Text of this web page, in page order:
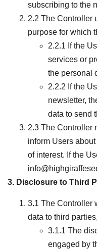
subscribing to the
2.2 The Controller
purpose for which
2.2.1 If the
services or
the personal
2.2.2 If the
newsletter,
data to send
2.3 The Controller
inform Users
of interest. If the
3. Disclosure to Third
3.1 The Controller
data to third
3.1.1 The
engaged by